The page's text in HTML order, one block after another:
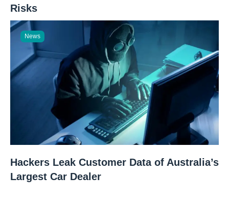
Risks
News
Hackers Leak Customer Data of Australia’s
Largest Car Dealer